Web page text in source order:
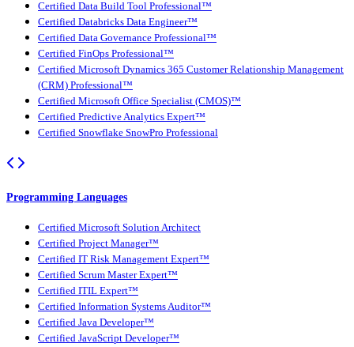
Certified Data Build Tool Professional™
Certified Databricks Data Engineer™
Certified Data Governance Professional™
Certified FinOps Professional™
Certified Microsoft Dynamics 365 Customer Relationship Management
(CRM) Professional™
Certified Microsoft Office Specialist (CMOS)™
Certified Predictive Analytics Expert™
Certified Snowflake SnowPro Professional
Programming Languages
Certified Microsoft Solution Architect
Certified Project Manager™
Certified IT Risk Management Expert™
Certified Scrum Master Expert™
Certified ITIL Expert™
Certified Information Systems Auditor™
Certified Java Developer™
Certified JavaScript Developer™